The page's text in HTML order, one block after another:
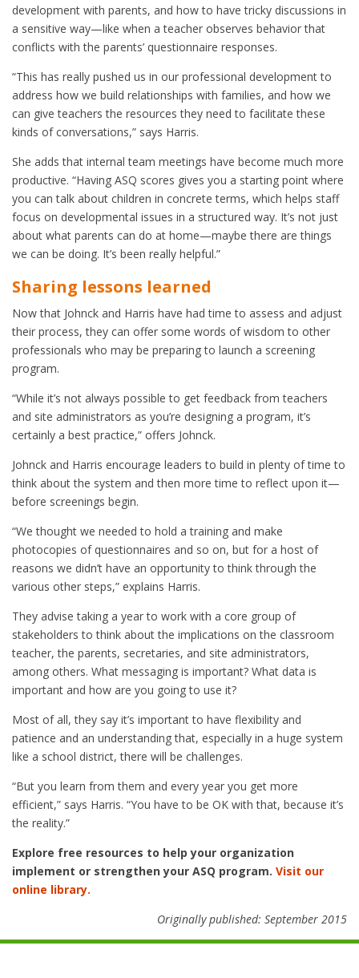
development with parents, and how to have tricky discussions in
a sensitive way—like when a teacher observes behavior that
conflicts with the parents’ questionnaire responses.
“This has really pushed us in our professional development to
address how we build relationships with families, and how we
can give teachers the resources they need to facilitate these
kinds of conversations,” says Harris.
She adds that internal team meetings have become much more
productive. “Having ASQ scores gives you a starting point where
you can talk about children in concrete terms, which helps staff
focus on developmental issues in a structured way. It’s not just
about what parents can do at home—maybe there are things
we can be doing. It’s been really helpful.”
Sharing lessons learned
Now that Johnck and Harris have had time to assess and adjust
their process, they can offer some words of wisdom to other
professionals who may be preparing to launch a screening
program.
“While it’s not always possible to get feedback from teachers
and site administrators as you’re designing a program, it’s
certainly a best practice,” offers Johnck.
Johnck and Harris encourage leaders to build in plenty of time to
think about the system and then more time to reflect upon it—
before screenings begin.
“We thought we needed to hold a training and make
photocopies of questionnaires and so on, but for a host of
reasons we didn’t have an opportunity to think through the
various other steps,” explains Harris.
They advise taking a year to work with a core group of
stakeholders to think about the implications on the classroom
teacher, the parents, secretaries, and site administrators,
among others. What messaging is important? What data is
important and how are you going to use it?
Most of all, they say it’s important to have flexibility and
patience and an understanding that, especially in a huge system
like a school district, there will be challenges.
“But you learn from them and every year you get more
efficient,” says Harris. “You have to be OK with that, because it’s
the reality.”
Explore free resources to help your organization
implement or strengthen your ASQ program. Visit our
online library.
Originally published: September 2015